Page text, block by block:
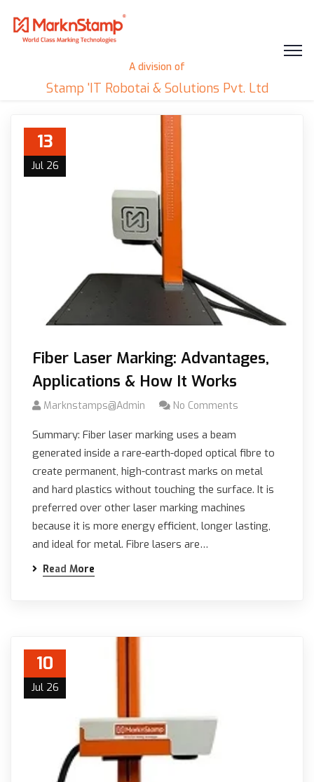
A division of
Stamp 'IT Robotai & Solutions Pvt. Ltd
13
Jul 26
Fiber Laser Marking: Advantages,
Applications & How It Works
Marknstamps@admin No Comments
Summary: Fiber laser marking uses a beam
generated inside a rare-earth-doped optical fibre to
create permanent, high-contrast marks on metal
and hard plastics without touching the surface. It is
preferred over other laser marking machines
because it is more energy efficient, longer lasting,
and ideal for metal. Fibre lasers are…
Read More
10
Jul 26